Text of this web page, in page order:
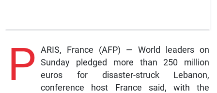
P ARIS, France (AFP) — World leaders on
Sunday pledged more than 250 million
euros for disaster-struck Lebanon,
conference host France said, with the